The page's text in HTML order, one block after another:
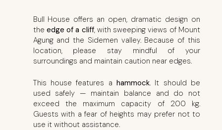
Bull House offers an open, dramatic design on
the edge of a cliff, with sweeping views of Mount
Agung and the Sidemen valley. Because of this
location, please stay mindful of your
surroundings and maintain caution near edges.
This house features a hammock. It should be
used safely — maintain balance and do not
exceed the maximum capacity of 200 kg.
Guests with a fear of heights may prefer not to
use it without assistance.